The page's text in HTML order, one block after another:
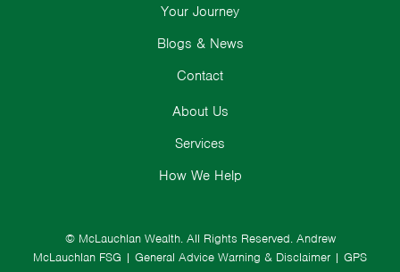
© McLauchlan Wealth. All Rights Reserved. Andrew
McLauchlan FSG | General Advice Warning & Disclaimer | GPS
About Us
Services
How We Help
Your Journey
Blogs & News
Contact